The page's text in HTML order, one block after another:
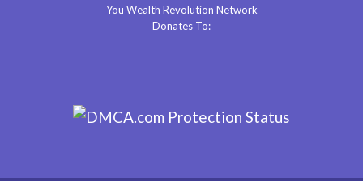
You Wealth Revolution Network
Donates To: